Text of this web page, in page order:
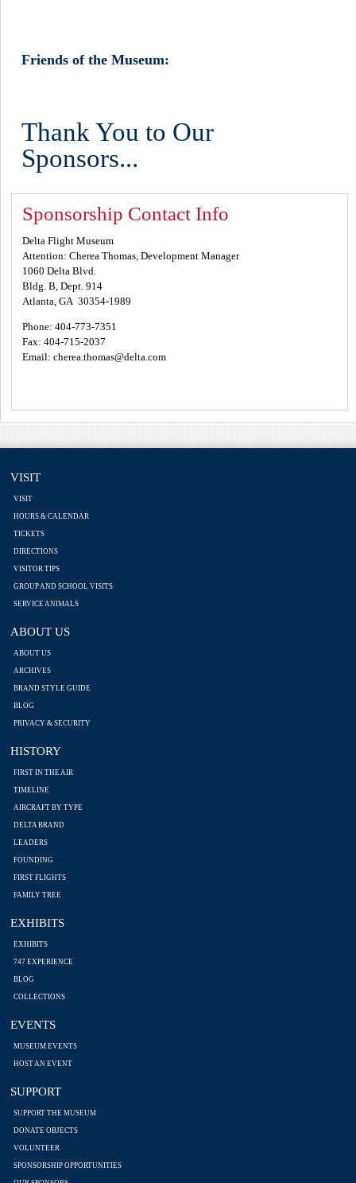
Friends of the Museum:
Thank You to Our
Sponsors...
Sponsorship Contact Info
Delta Flight Museum
Attention: Cherea Thomas, Development Manager
1060 Delta Blvd.
Bldg. B, Dept. 914
Atlanta, GA 30354-1989
Phone: 404-773-7351
Fax: 404-715-2037
Email: cherea.thomas@delta.com
VISIT
VISIT
HOURS & CALENDAR
TICKETS
DIRECTIONS
VISITOR TIPS
GROUP AND SCHOOL VISITS
SERVICE ANIMALS
ABOUT US
ABOUT US
ARCHIVES
BRAND STYLE GUIDE
BLOG
PRIVACY & SECURITY
HISTORY
FIRST IN THE AIR
TIMELINE
AIRCRAFT BY TYPE
DELTA BRAND
LEADERS
FOUNDING
FIRST FLIGHTS
FAMILY TREE
EXHIBITS
EXHIBITS
747 EXPERIENCE
BLOG
COLLECTIONS
EVENTS
MUSEUM EVENTS
HOST AN EVENT
SUPPORT
SUPPORT THE MUSEUM
DONATE OBJECTS
VOLUNTEER
SPONSORSHIP OPPORTUNITIES